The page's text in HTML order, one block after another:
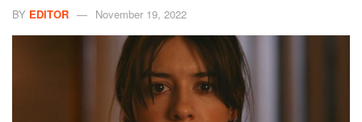
BY EDITOR November 19, 2022